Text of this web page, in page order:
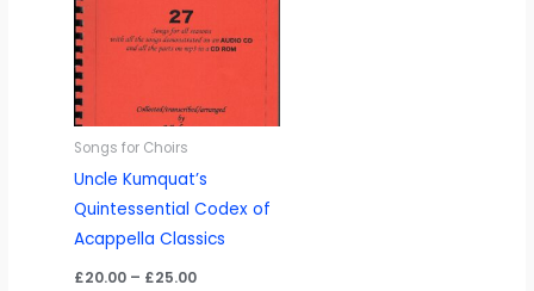
Songs for Choirs
Uncle Kumquat’s
Quintessential Codex of
Acappella Classics
£20.00 – £25.00Price